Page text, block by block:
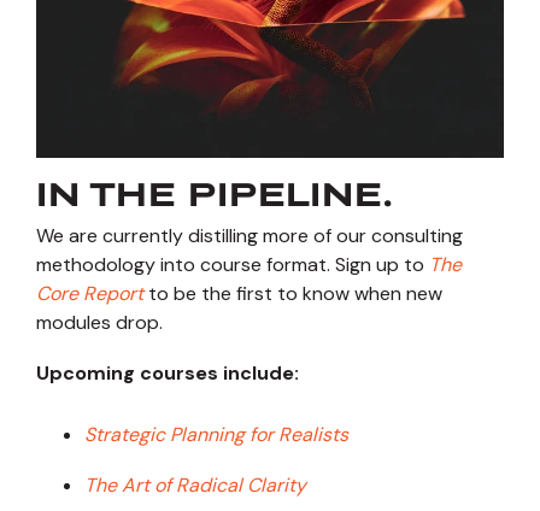
IN THE PIPELINE.
We are currently distilling more of our consulting
methodology into course format. Sign up to The
Core Reportto be the first to know when new
modules drop.
Upcoming courses include:
Strategic Planning for Realists
The Art of Radical Clarity